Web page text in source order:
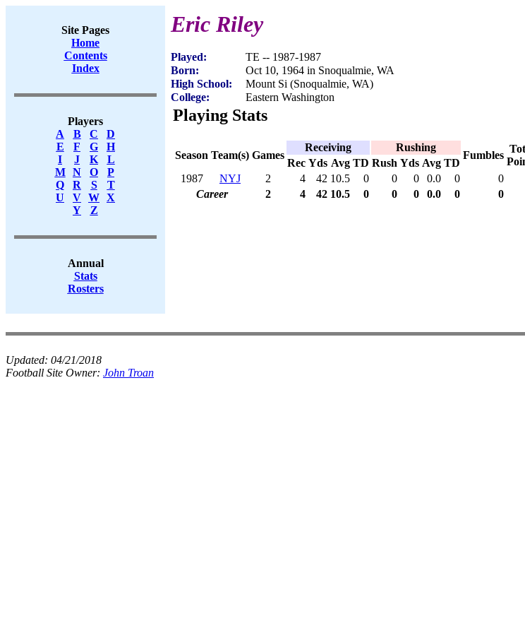
Site Pages
Home
Contents
Index
Players
A
B C
D
E
F G
H
I
J K
L
M
N O
P
Q
R S
T
U
V W X
Y
Z
Annual
Stats
Rosters
Eric Riley
Played:
TE -- 1987-1987
Born:
Oct 10, 1964 in Snoqualmie, WA
High School:
Mount Si (Snoqualmie, WA)
College:
Eastern Washington
Playing Stats
Season Team(s) Games
Receiving Rushing
Fumbles
Rec Yds Avg TD Rush Yds Avg TD
1987
NYJ 2 4 42 10.5 0 0 0 0.0 0 0
Career
2 4 42 10.5 0 0 0 0.0 0 0
Updated: 04/21/2018
Football Site Owner: John Troan